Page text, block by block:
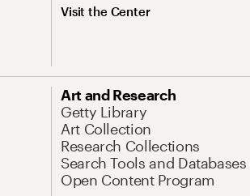
Visit the Center
Art and Research
Getty Library
Art Collection
Research Collections
Search Tools and Databases
Open Content Program